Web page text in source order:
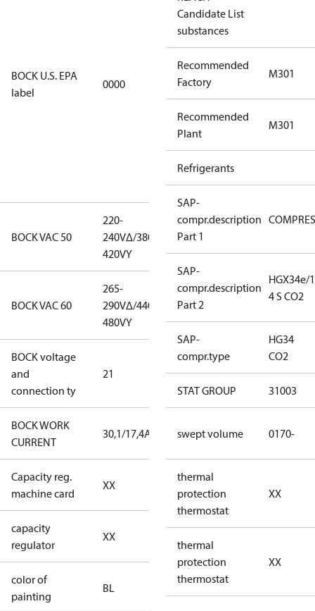
BOCK U.S. EPA
label
0000
using U.S.
restricted
refrigerants,
productmay
be used for
servicing
existing
equipment
only.
BOCK VAC 50
220-
240V∆/380-
420VY
240V∆/380-
420VY
BOCK VAC 60
265-
290V∆/440-
480VY
290V∆/440-
480VY
BOCK voltage
and
connection ty
21
240V∆/380-
420VY
BOCK WORK
CURRENT
30,1/17,4A 30,1/17,4A
Capacity reg.
machine card
XX
no capacity
regulator
capacity
regulator
XX
no capacity
regulator
color of
painting
BL
(RAL5000)
Candidate List
substances
Recommended
Factory
M301
Recommended
Plant
M301
Refrigerants
SAP-
compr.description
Part 1
SAP-
compr.description
Part 2
HGX34e/
4 S CO2
SAP-
compr.type
HG34
CO2
STAT GROUP 31003
swept volume 0170-
thermal
protection
thermostat
XX
thermal
protection
thermostat
XX